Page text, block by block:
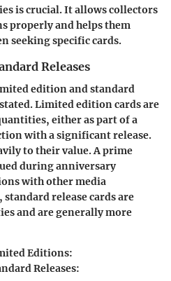
is crucial. It allows collectors
properly and helps them
seeking specific cards.
Releases
edition and standard
Limited edition cards are
either as part of a
with a significant release.
to their value. A prime
during anniversary
with other media
release cards are
and are generally more
Editions:
Releases: